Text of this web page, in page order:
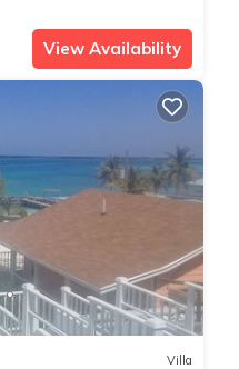
View Availability
Villa